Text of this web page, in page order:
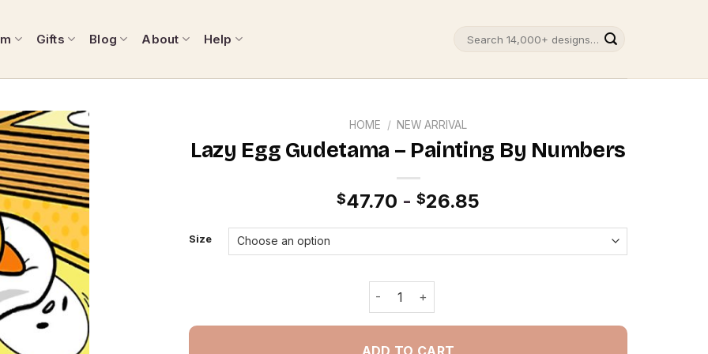
Gifts Blog About Help
HOME / NEW ARRIVAL
Lazy Egg Gudetama – Painting By Numbers
$47.70 - $26.85
Size
Lazy Egg Gudetama - Painting By Numbers quantity
ADD TO CART